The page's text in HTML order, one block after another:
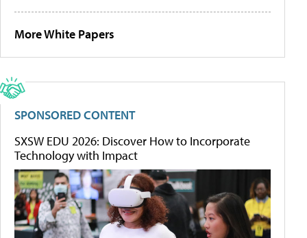
More White Papers
SPONSORED CONTENT
SXSW EDU 2026: Discover How to Incorporate
Technology with Impact